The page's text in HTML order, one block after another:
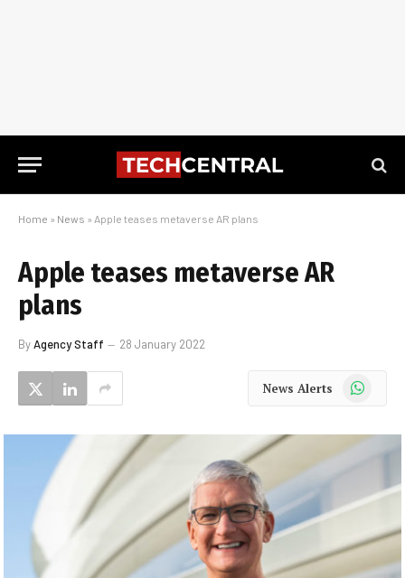
Home » News » Apple teases metaverse AR plans
Apple teases metaverse AR
plans
ByAgency Staff 28 January 2022
News Alerts WhatsApp